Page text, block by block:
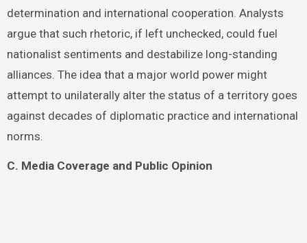
determination and international cooperation. Analysts
argue that such rhetoric, if left unchecked, could fuel
nationalist sentiments and destabilize long-standing
alliances. The idea that a major world power might
attempt to unilaterally alter the status of a territory goes
against decades of diplomatic practice and international
norms.
C. Media Coverage and Public Opinion